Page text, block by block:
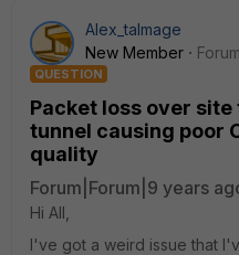
Alex_talmage
New Member
QUESTION
Packet loss over site
tunnel causing poor
quality
Forum|Forum|9 years
Hi All,
I've got a weird issue that